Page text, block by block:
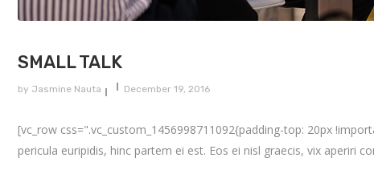
SMALL TALK
by Jasmine Nauta December 19, 2016
[vc_row css=".vc_custom_1456998711092{padding-top: 20px
pericula euripidis, hinc partem ei est. Eos ei nisl graecis, vix aperiri